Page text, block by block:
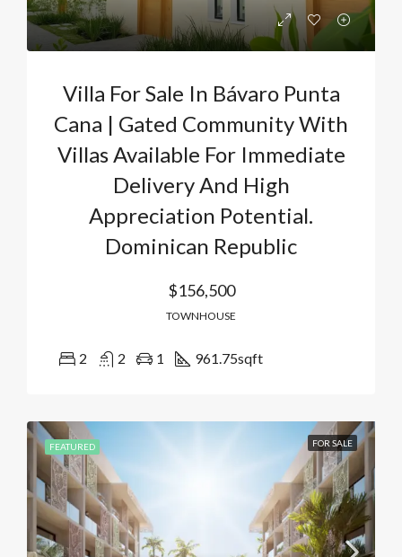
Villa For Sale In Bávaro Punta
Cana | Gated Community With
Villas Available For Immediate
Delivery And High
Appreciation Potential.
Dominican Republic
$156,500
TOWNHOUSE
2 2 1 961.75sqft
FEATURED FOR SALE